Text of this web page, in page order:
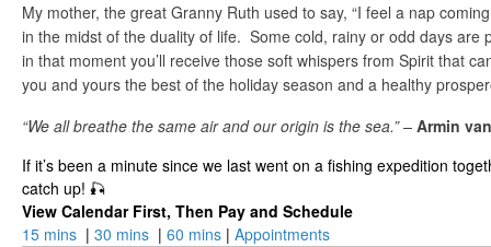
My mother, the great Granny Ruth used to say, “I feel a nap
in the midst of the duality of life. Some cold, rainy or odd days are
in that moment you’ll receive those soft whispers from Spirit that
you and yours the best of the holiday season and a healthy
“We all breathe the same air and our origin is the sea.” – Armin
If it’s been a minute since we last went on a fishing expedition
catch up! 🎣
View Calendar First, Then Pay and Schedule
15 mins | 30 mins | 60 mins | Appointments